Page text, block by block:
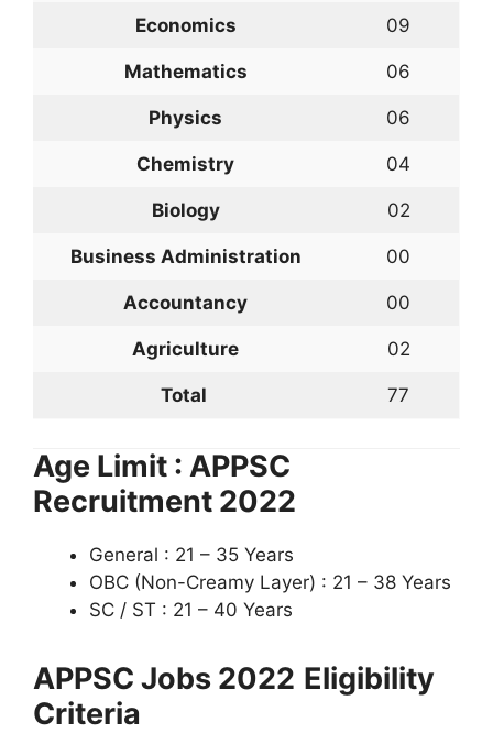
Economics 09
Mathematics 06
Physics 06
Chemistry 04
Biology 02
Business Administration 00
Accountancy 00
Agriculture 02
Total 77
Age Limit : APPSC
Recruitment 2022
General : 21 – 35 Years
OBC (Non-Creamy Layer) : 21 – 38 Years
SC / ST : 21 – 40 Years
APPSC Jobs 2022 Eligibility
Criteria